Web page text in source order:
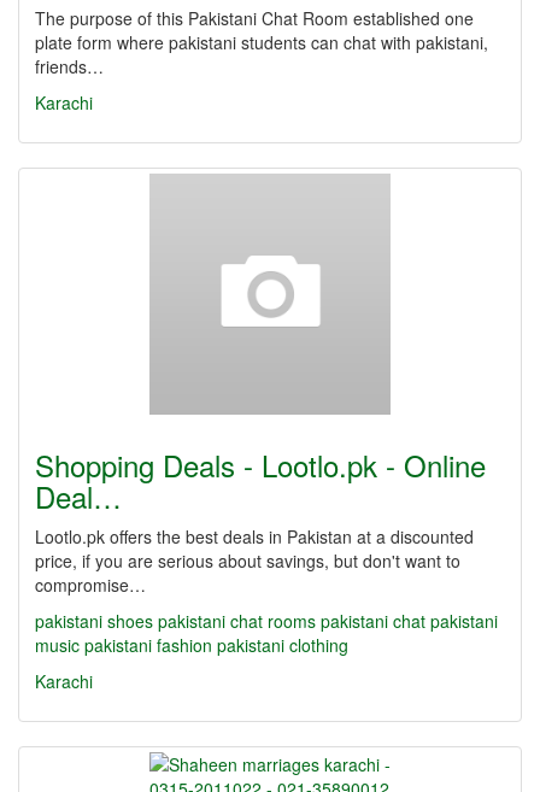
The purpose of this Pakistani Chat Room established one
plate form where pakistani students can chat with pakistani,
friends…
Karachi
Shopping Deals - Lootlo.pk - Online
Deal…
Lootlo.pk offers the best deals in Pakistan at a discounted
price, if you are serious about savings, but don't want to
compromise…
pakistani shoes pakistani chat rooms pakistani chat pakistani
music pakistani fashion pakistani clothing
Karachi